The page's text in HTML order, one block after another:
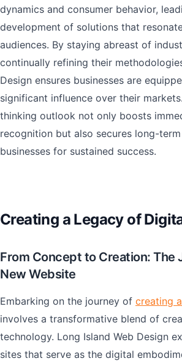
dynamics and consumer behavior,
development of solutions that
audiences. By staying abreast of
continually refining their
Design ensures businesses are
significant influence over their
thinking outlook not only boosts
recognition but also secures long-
businesses for sustained success.
Creating a Legacy of
From Concept to Creation: The
New Website
Embarking on the journey of creating
involves a transformative blend of
technology. Long Island Web Design
sites that serve as the digital